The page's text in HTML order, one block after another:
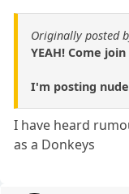
Originally posted
YEAH! Come
I'm posting
I have heard
as a Donkeys